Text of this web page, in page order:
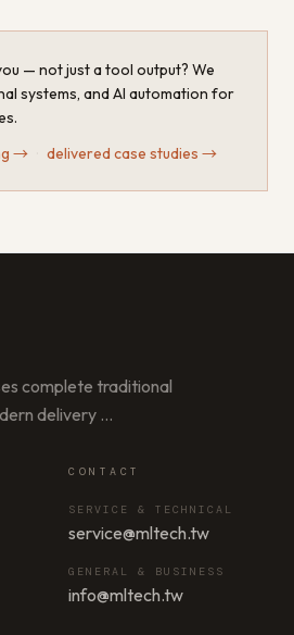
— not just a tool output? We
systems, and AI automation for
→ delivered case studies →
complete traditional
delivery …
CONTACT
SERVICE & TECHNICAL
service@mltech.tw
GENERAL & BUSINESS
info@mltech.tw